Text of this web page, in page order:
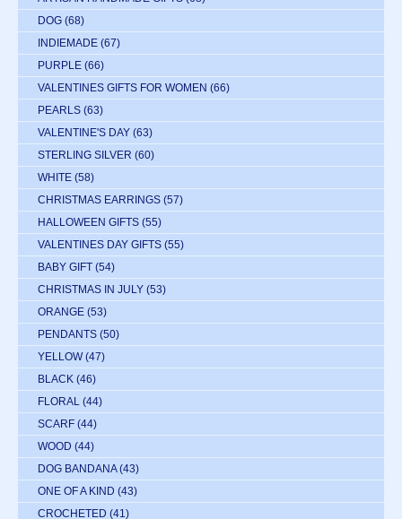
DOG (68)
INDIEMADE (67)
PURPLE (66)
VALENTINES GIFTS FOR WOMEN (66)
PEARLS (63)
VALENTINE'S DAY (63)
STERLING SILVER (60)
WHITE (58)
CHRISTMAS EARRINGS (57)
HALLOWEEN GIFTS (55)
VALENTINES DAY GIFTS (55)
BABY GIFT (54)
CHRISTMAS IN JULY (53)
ORANGE (53)
PENDANTS (50)
YELLOW (47)
BLACK (46)
FLORAL (44)
SCARF (44)
WOOD (44)
DOG BANDANA (43)
ONE OF A KIND (43)
CROCHETED (41)